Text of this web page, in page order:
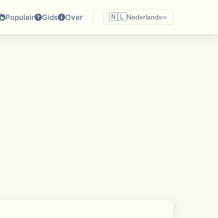
Populair Gids Over 🇳🇱Nederlands